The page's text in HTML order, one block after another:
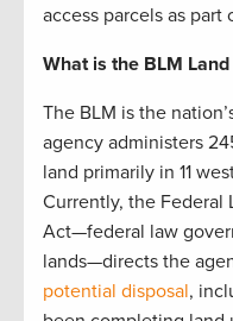
access parcels as
What is the BLM
The BLM is the
agency administers
land primarily in 11
Currently, the Federal
Act—federal law
lands—directs the
potential disposal,